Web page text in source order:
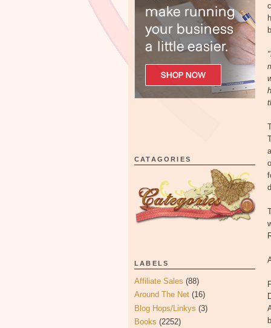
CATAGORIES
LABELS
Affiliate Sales (88)
Around The Net (16)
Blog Hops/Linkys (3)
Books (2252)